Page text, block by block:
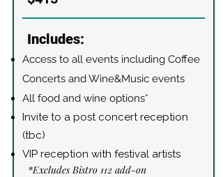
Includes:
Access to all events including Coffee
Concerts and Wine&Music events
All food and wine options*
Invite to a post concert reception
(tbc)
VIP reception with festival artists
*Excludes Bistro 112 add-on